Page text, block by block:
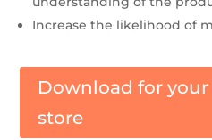
Increase the likelihood of
Download for
store